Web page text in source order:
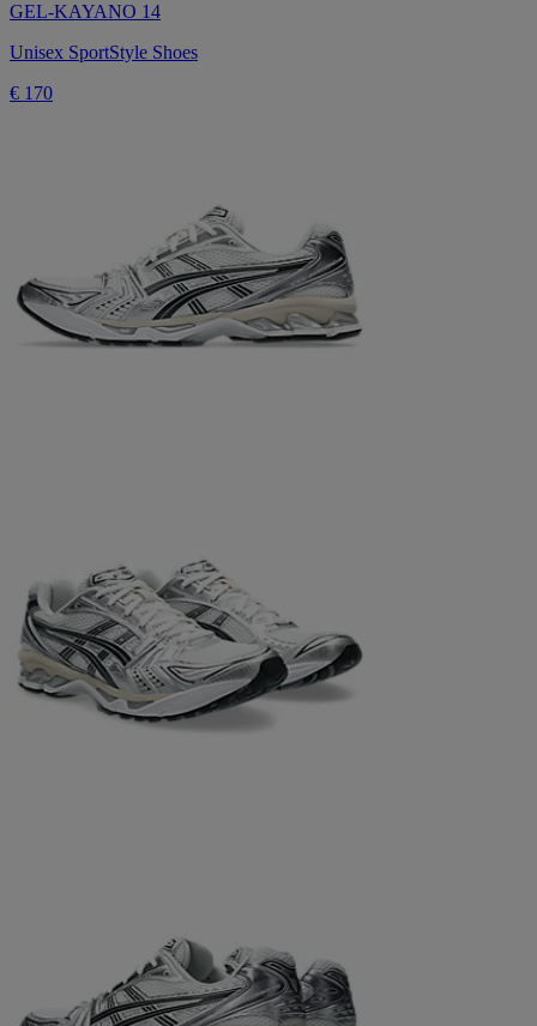
GEL-KAYANO 14
Unisex SportStyle Shoes
€ 170